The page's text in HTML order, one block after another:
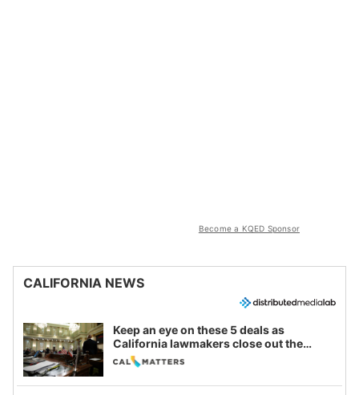
Become a KQED Sponsor
CALIFORNIA NEWS
Keep an eye on these 5 deals as
California lawmakers close out the
legislative session